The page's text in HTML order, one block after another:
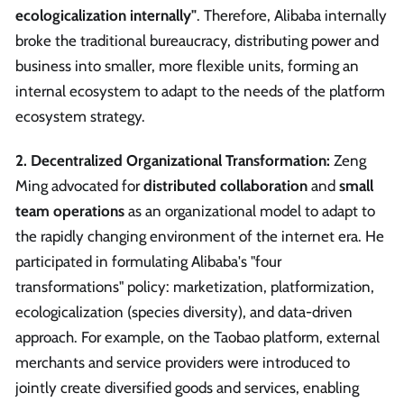
ecologicalization internally". Therefore, Alibaba internally
broke the traditional bureaucracy, distributing power and
business into smaller, more flexible units, forming an
internal ecosystem to adapt to the needs of the platform
ecosystem strategy.
2. Decentralized Organizational Transformation: Zeng
Ming advocated fordistributed collaboration and small
team operations as an organizational model to adapt to
the rapidly changing environment of the internet era. He
participated in formulating Alibaba's "four
transformations" policy: marketization, platformization,
ecologicalization (species diversity), and data-driven
approach. For example, on the Taobao platform, external
merchants and service providers were introduced to
jointly create diversified goods and services, enabling